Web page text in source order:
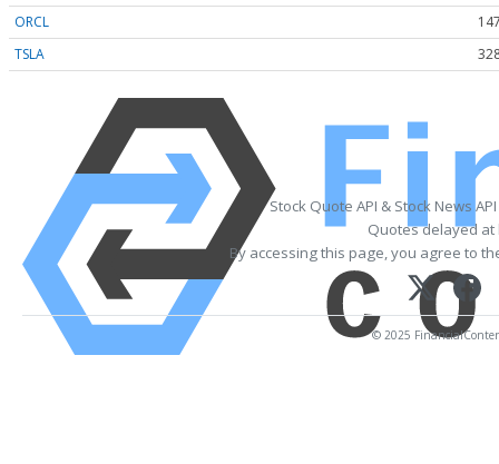
ORCL
TSLA
Stock Quote API & Stock News
Quotes delayed at
By accessing this page, you agree to
© 2025